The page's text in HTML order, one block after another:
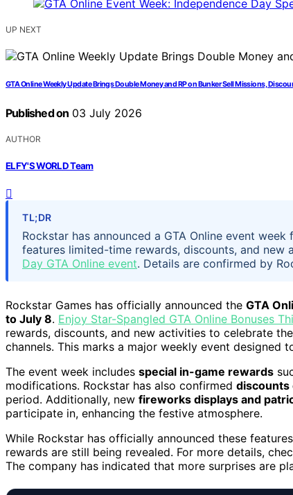
UP NEXT
GTA Online Weekly Update Brings Double Money and RP on Bunker Sell Missions,
Published on 03 July 2026
AUTHOR
ELFY'S WORLD Team
TL;DR
Rockstar has announced a GTA Online event
features limited-time rewards, discounts, and
Day GTA Online event. Details are confirmed by
Rockstar Games has officially announced the GTA
to July 8. Enjoy Star-Spangled GTA Online Bonuses
rewards, discounts, and new activities to celebrate
channels. This marks a major weekly event
The event week includes special in-game rewards
modifications. Rockstar has also confirmed discounts
period. Additionally, new fireworks displays and
participate in, enhancing the festive atmosphere.
While Rockstar has officially announced these
rewards are still being revealed. For more details,
The company has indicated that more surprises are